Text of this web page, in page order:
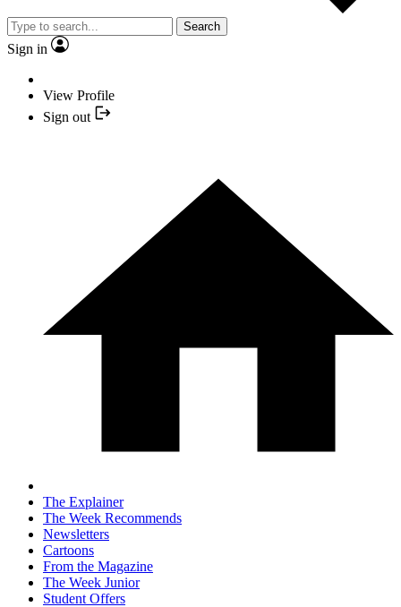
Search
Sign in
View Profile
Sign out
The Explainer
The Week Recommends
Newsletters
Cartoons
From the Magazine
The Week Junior
Student Offers